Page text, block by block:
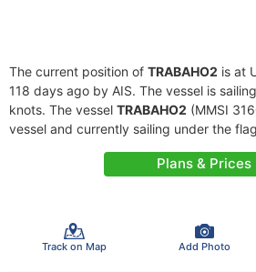
The current position of TRABAHO2 is at
118 days ago by AIS. The vessel is
knots. The vessel TRABAHO2 (MMSI
vessel and currently sailing under the
Plans & Prices
Track on Map Add Photo